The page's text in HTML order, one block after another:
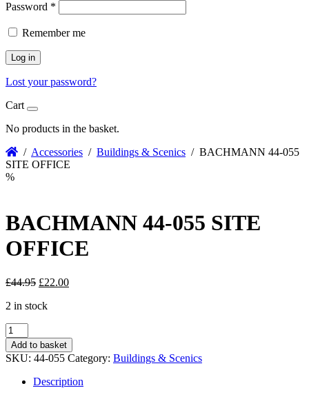
Password *
Remember me
Log in
Lost your password?
Cart
No products in the basket.
/ Accessories / Buildings & Scenics / BACHMANN 44-055
SITE OFFICE
%
BACHMANN 44-055 SITE
OFFICE
£44.95 Original
was:
£22.00Current
2 in stock
BACHMANN
44-
055
SITE
OFFICE
quantity
Add to basket
SKU: 44-055 Category: Buildings & Scenics
Description